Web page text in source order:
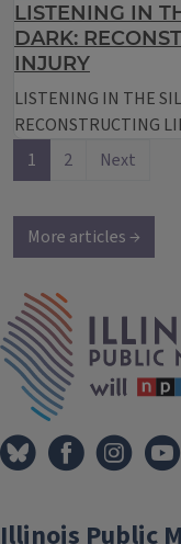
LISTENING IN
DARK:
INJURY
LISTENING IN THE
RECONSTRUCTING
1
2 Next
More articles →
Illinois Public